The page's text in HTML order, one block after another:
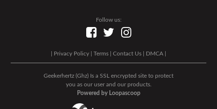
Follow us:
Privacy Policy Terms Contact Us DMCA
Geekerhertz (Ghz) Is a SSL encrypted site to protect
you as our user and our products.
Powered by Loopascoop